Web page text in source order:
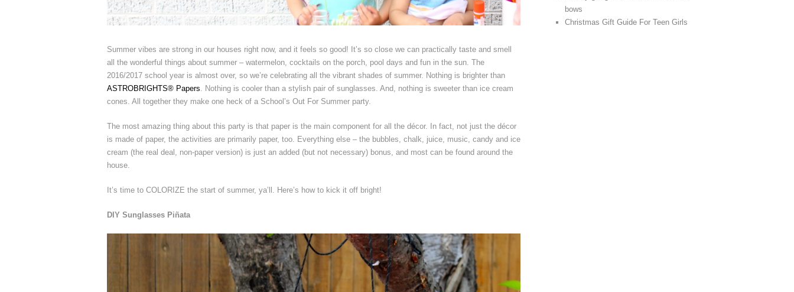
Summer vibes are strong in our houses right now, and it feels so good! It’s so close we can practically taste and smell
all the wonderful things about summer – watermelon, cocktails on the porch, pool days and fun in the sun. The
2016/2017 school year is almost over, so we’re celebrating all the vibrant shades of summer. Nothing is brighter than
ASTROBRIGHTS® Papers . Nothing is cooler than a stylish pair of sunglasses. And, nothing is sweeter than ice cream
cones. All together they make one heck of a School’s Out For Summer party.
The most amazing thing about this party is that paper is the main component for all the décor. In fact, not just the décor
is made of paper, the activities are primarily paper, too. Everything else – the bubbles, chalk, juice, music, candy and ice
cream (the real deal, non-paper version) is just an added (but not necessary) bonus, and most can be found around the
house.
It’s time to COLORIZE the start of summer, ya’ll. Here’s how to kick it off bright!
DIY Sunglasses Piñata
bows
Christmas Gift Guide For Teen Girls